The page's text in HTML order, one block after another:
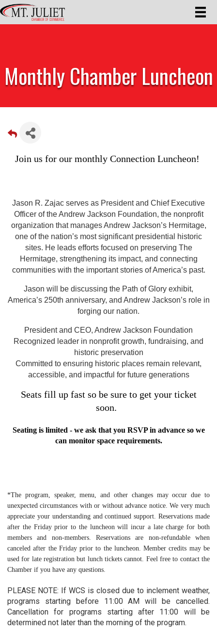
Monthly Chamber Luncheon
Join us for our monthly Connection Luncheon!
Jason R. Zajac serves as President and Chief Executive
Officer of the Andrew Jackson Foundation, the nonprofit
organization that manages Andrew Jackson’s Hermitage,
one of the nation’s most significant presidential historic
sites. He leads efforts focused on preserving The
Hermitage, strengthening its impact, and connecting
communities with the important stories of America’s past.
Jason will be discussing the Path of Glory exhibit,
America’s 250th anniversary, and Andrew Jackson’s role in
forging our nation.
President and CEO, Andrew Jackson Foundation
Recognized leader in nonprofit growth, fundraising, and
historic preservation
Committed to ensuring historic places remain relevant,
accessible, and impactful for future generations
Seats fill up fast so be sure to get your ticket
soon.
Seating is limited - we ask that you RSVP in advance so we
can monitor space requirements.
*The program, speaker, menu, and other changes may occur due to
unexpected circumstances with or without advance notice. We very much
appreciate your understanding and continued support. Reservations made
after the Friday prior to the luncheon will incur a late charge for both
members and non-members. Reservations are non-refundable when
canceled after the Friday prior to the luncheon. Member credits may be
used for late registration but lunch tickets cannot. Feel free to contact the
Chamber if you have any questions.
PLEASE NOTE: If WCS is closed due to inclement weather,
programs starting before 11:00 AM will be cancelled.
Cancellation for programs starting after 11:00 will be
determined not later than the morning of the program.